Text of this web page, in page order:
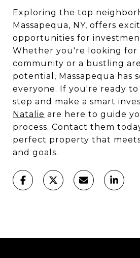
Exploring the top
Massapequa, NY, offers
opportunities for
Whether you're looking for
community or a bustling
potential, Massapequa has
everyone. If you're ready
step and make a smart
Natalie are here to guide
process. Contact them
perfect property that
and goals.